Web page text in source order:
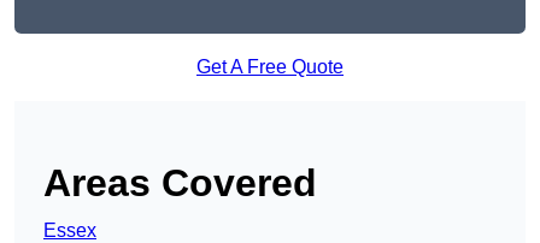
Get A Free Quote
Areas Covered
Essex